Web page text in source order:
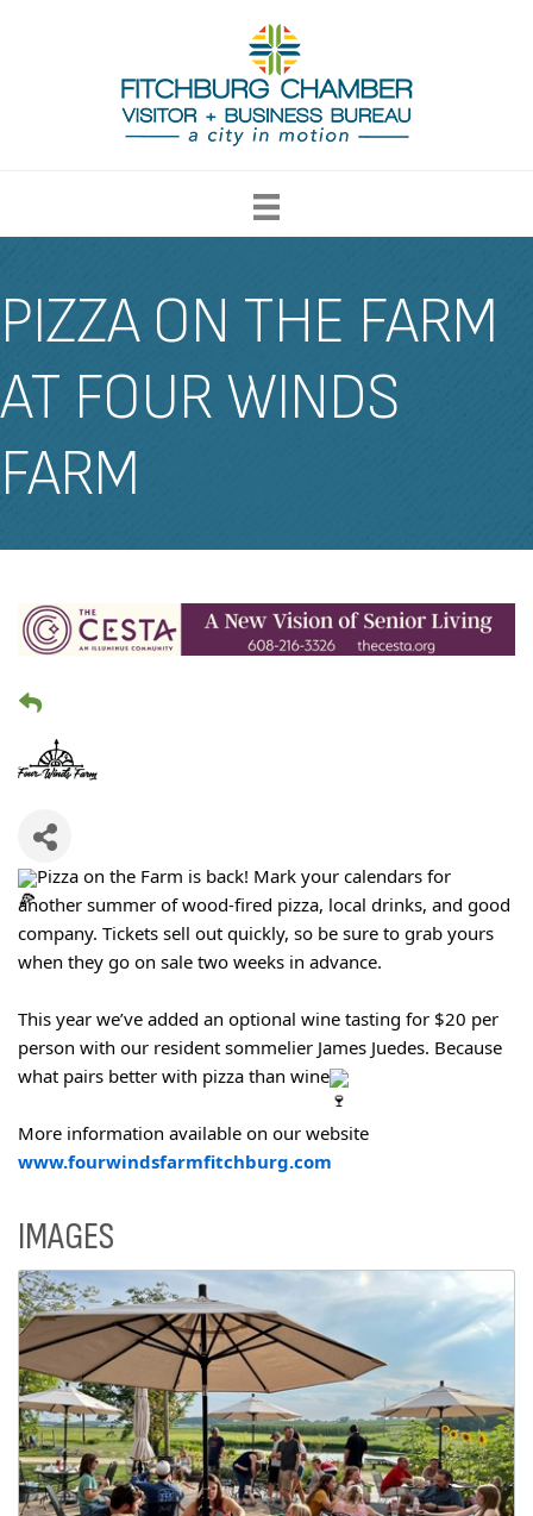
PIZZA ON THE FARM
AT FOUR WINDS
FARM
Pizza on the Farm is back! Mark your calendars for
another summer of wood-fired pizza, local drinks, and good
company. Tickets sell out quickly, so be sure to grab yours
when they go on sale two weeks in advance.
This year we’ve added an optional wine tasting for $20 per
person with our resident sommelier James Juedes. Because
what pairs better with pizza than wine
More information available on our website
www.fourwindsfarmfitchburg.com
IMAGES